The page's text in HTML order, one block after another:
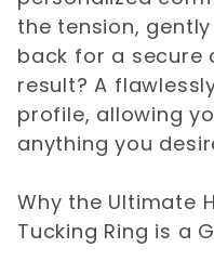
the tension,
back for a secure
result? A
profile, allowing
anything you
Why the Ultimate
Tucking Ring is a